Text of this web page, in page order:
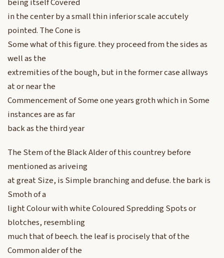
being itself Covered
in the center by a small thin inferior scale accutely
pointed. The Cone is
Some what of this figure. they proceed from the sides as
well as the
extremities of the bough, but in the former case allways
at or near the
Commencement of Some one years groth which in Some
instances are as far
back as the third year
The Stem of the Black Alder of this countrey before
mentioned as ariveing
at great Size, is Simple branching and defuse. the bark is
Smoth of a
light Colour with white Coloured Spredding Spots or
blotches, resembling
much that of beech. the leaf is procisely that of the
Common alder of the